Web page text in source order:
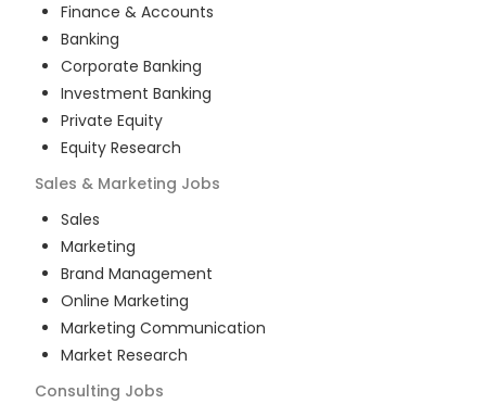
Finance & Accounts
Banking
Corporate Banking
Investment Banking
Private Equity
Equity Research
Sales & Marketing Jobs
Sales
Marketing
Brand Management
Online Marketing
Marketing Communication
Market Research
Consulting Jobs